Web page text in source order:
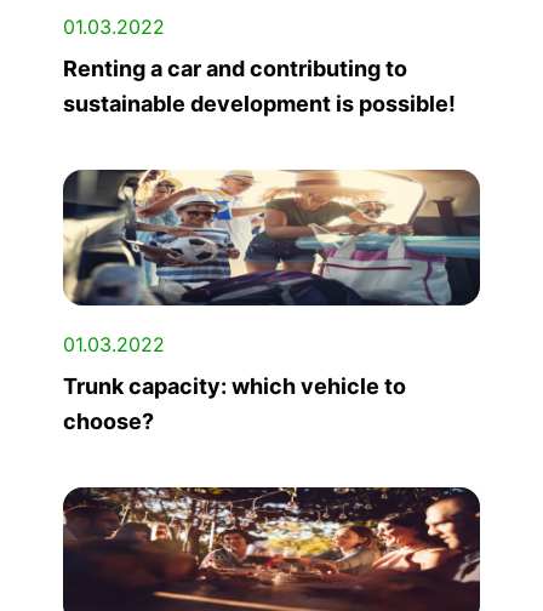
01.03.2022
Renting a car and contributing to
sustainable development is possible!
01.03.2022
Trunk capacity: which vehicle to
choose?